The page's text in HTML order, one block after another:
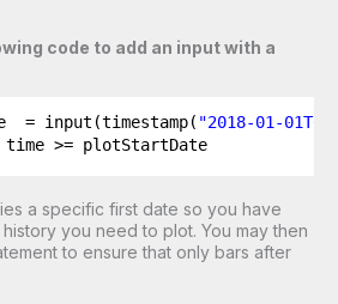
code to add an input with a
= input(timestamp( "2018-01-
time >= plotStartDate
a specific first date so you have
you need to plot. You may then
to ensure that only bars after